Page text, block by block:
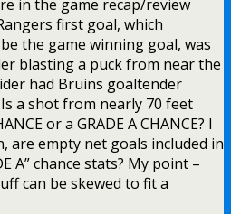
in the game recap/review
first goal, which
the game winning goal, was
blasting a puck from near the
had Bruins goaltender
a shot from nearly 70 feet
or a GRADE A CHANCE? I
are empty net goals included in
A” chance stats? My point –
can be skewed to fit a